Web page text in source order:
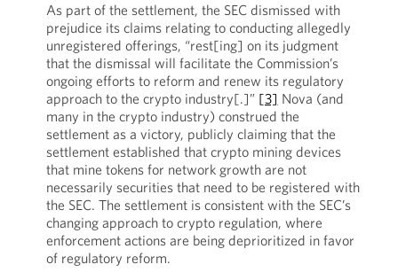
As part of the settlement, the SEC dismissed with
prejudice its claims relating to conducting allegedly
unregistered offerings, “rest[ing] on its judgment
that the dismissal will facilitate the Commission’s
ongoing efforts to reform and renew its regulatory
approach to the crypto industry[.]” [3] Nova (and
many in the crypto industry) construed the
settlement as a victory, publicly claiming that the
settlement established that crypto mining devices
that mine tokens for network growth are not
necessarily securities that need to be registered with
the SEC. The settlement is consistent with the SEC’s
changing approach to crypto regulation, where
enforcement actions are being deprioritized in favor
of regulatory reform.